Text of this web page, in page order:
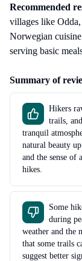
Recommended
villages like
Norwegian
serving basic
Summary of
Hikers
trails,
tranquil
natural beauty
and the sense of
hikes.
Some
during
weather and the
that some trails
suggest better